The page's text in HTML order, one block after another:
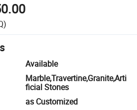
Available
Marble,Travertine,Granite,Arti
ficial Stones
as Customized